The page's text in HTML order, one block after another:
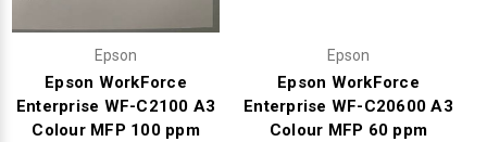
Epson
Epson WorkForce
Enterprise WF-C2100 A3
Colour MFP 100 ppm
Epson
Epson WorkForce
Enterprise WF-C20600 A3
Colour MFP 60 ppm